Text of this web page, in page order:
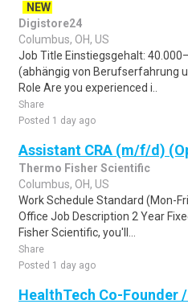
NEW
Digistore24
Columbus, OH, US
Job Title Einstiegsgehalt:
(abhängig von Berufserfahrung
Role Are you experienced i..
Share
Posted 1 day ago
Assistant CRA (m/f/d)
Thermo Fisher Scientific
Columbus, OH, US
Work Schedule Standard (Mon-
Office Job Description 2 Year
Fisher Scientific, you'll...
Share
Posted 1 day ago
HealthTech Co-Founder